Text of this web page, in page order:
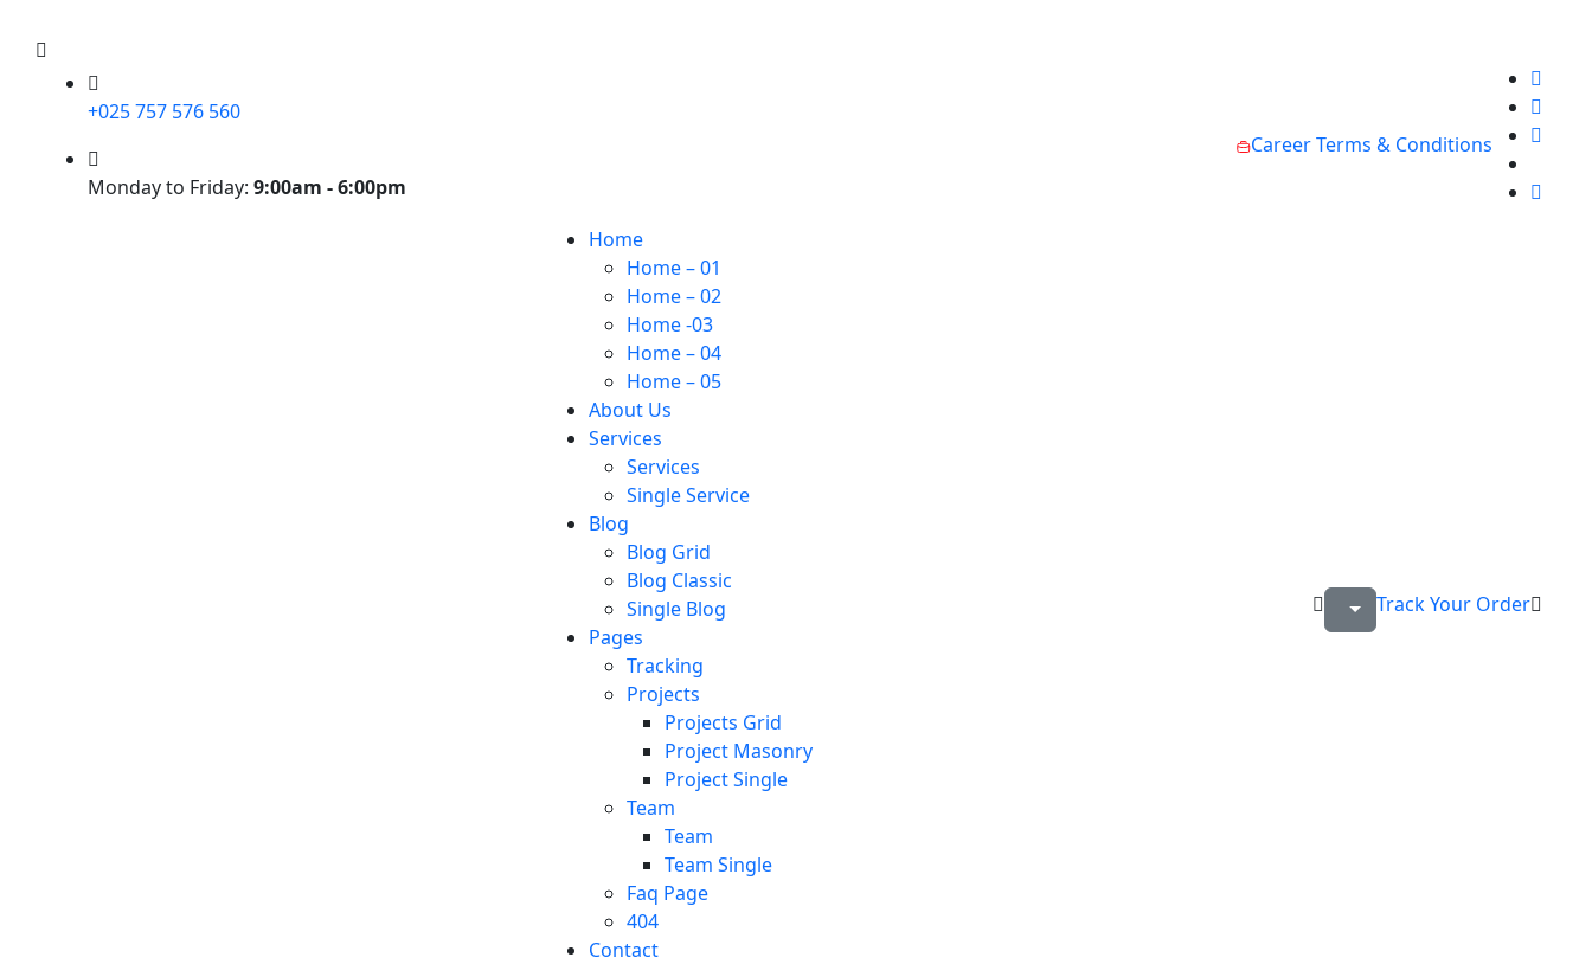
+025 757 576 560
Monday to Friday: 9:00am - 6:00pm
CareerTerms & Conditions
Home
Home – 01
Home – 02
Home -03
Home – 04
Home – 05
About Us
Services
Services
Single Service
Blog
Blog Grid
Blog Classic
Single Blog
Pages
Tracking
Projects
Projects Grid
Project Masonry
Project Single
Team
Team
Team Single
Faq Page
404
Contact
Track Your Order